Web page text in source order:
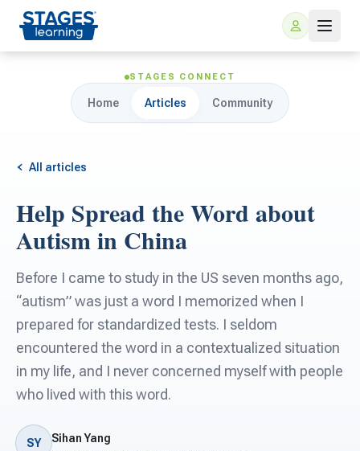
For Families
ARIS Home Learning
Free Resources
For Schools
For Teachers
For PreK & Sped Directors
For Superintendents
Connect
STAGES CONNECT
Home Articles Community
All articles
Help Spread the Word about
Autism in China
Before I came to study in the US seven months ago,
“autism” was just a word I memorized when I
prepared for standardized tests. I seldom
encountered the word in a contextualized situation
in my life, and I never concerned myself with people
who lived with this word.
SY Sihan Yang